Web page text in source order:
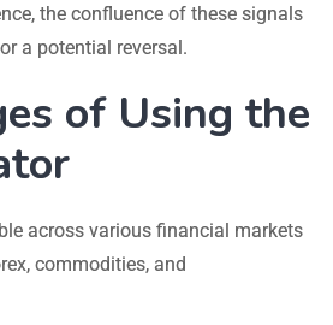
the confluence of these signals
a potential reversal.
of Using the
across various financial markets
commodities, and